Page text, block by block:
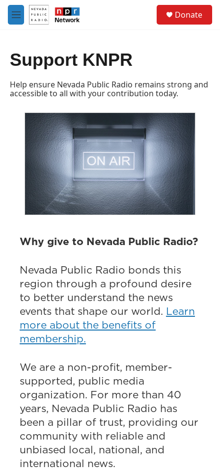
Skip to main content
M
e
Donate
Support KNPR
Help ensure Nevada Public Radio remains strong and
accessible to all with your contribution today.
Why give to Nevada Public Radio?
Nevada Public Radio bonds this
region through a profound desire
to better understand the news
events that shape our world. Learn
more about the benefits of
membership.
We are a non-profit, member-
supported, public media
organization. For more than 40
years, Nevada Public Radio has
been a pillar of trust, providing our
community with reliable and
unbiased local, national, and
international news.